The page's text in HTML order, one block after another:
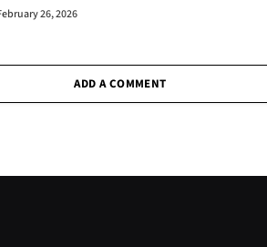
26, 2026
ADD A COMMENT